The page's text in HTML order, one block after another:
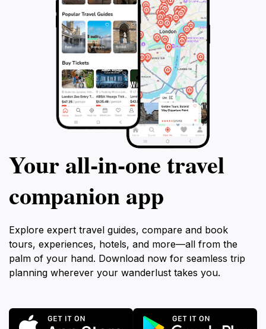
Your all‑in‑one travel
companion app
Explore expert travel guides, compare and book
tours, experiences, hotels, and more—all from the
palm of your hand. Download now for seamless trip
planning wherever your wanderlust takes you.